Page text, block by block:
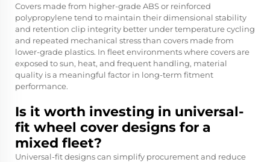
Covers made from higher-grade ABS or reinforced
polypropylene tend to maintain their dimensional stability
and retention clip integrity better under temperature cycling
and repeated mechanical stress than covers made from
lower-grade plastics. In fleet environments where covers are
exposed to sun, heat, and frequent handling, material
quality is a meaningful factor in long-term fitment
performance.
Is it worth investing in universal-
fit wheel cover designs for a
mixed fleet?
Universal-fit designs can simplify procurement and reduce